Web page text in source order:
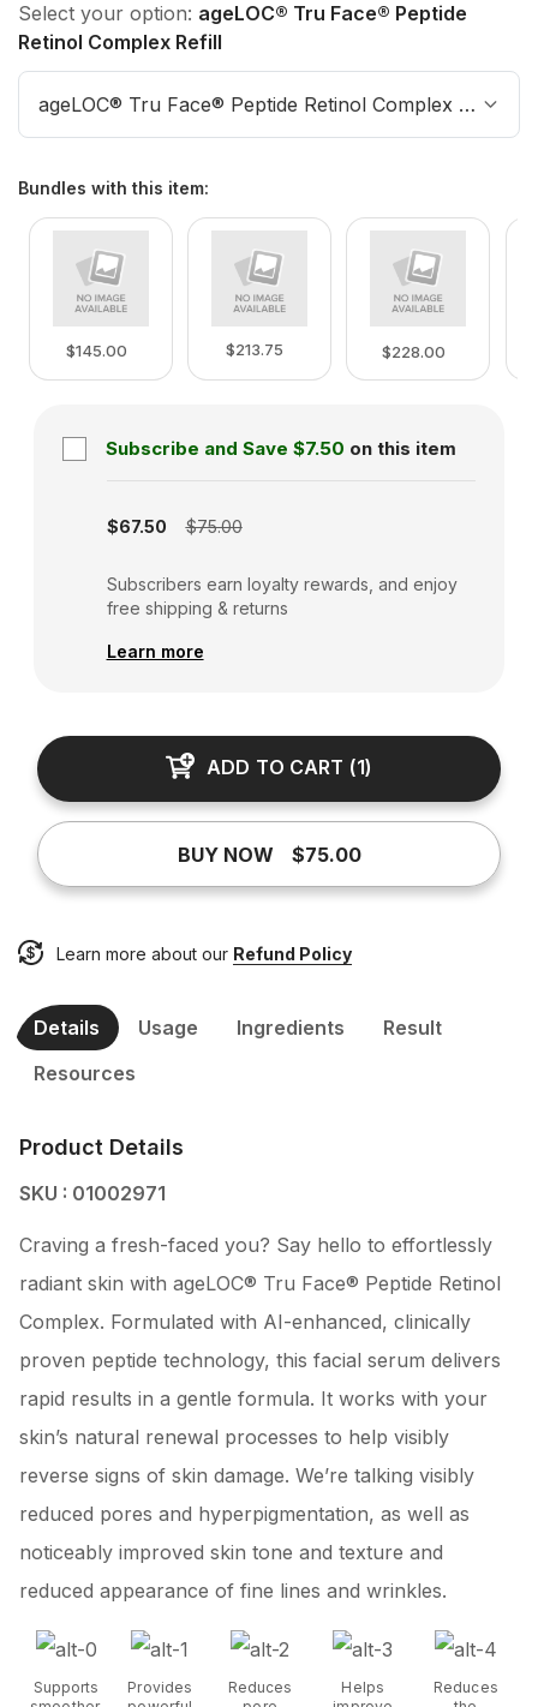
Select your option: ageLOC® Tru Face® Peptide
Retinol Complex Refill
ageLOC® Tru Face® Peptide Retinol Complex Refill
Bundles with this item:
$145.00 $213.75 $228.00
Subscribe and Save $7.50 on this item
$67.50 $75.00
Subscribers earn loyalty rewards, and enjoy
free shipping & returns
Learn more
ADD TO CART (1)
BUY NOW $75.00
Learn more about our Refund Policy
Details Usage Ingredients
Result
Resources
Product Details
SKU : 01002971
Craving a fresh-faced you? Say hello to effortlessly
radiant skin with ageLOC® Tru Face® Peptide Retinol
Complex. Formulated with AI-enhanced, clinically
proven peptide technology, this facial serum delivers
rapid results in a gentle formula. It works with your
skin’s natural renewal processes to help visibly
reverse signs of skin damage. We’re talking visibly
reduced pores and hyperpigmentation, as well as
noticeably improved skin tone and texture and
reduced appearance of fine lines and wrinkles.
Supports
Provides
Reduces
Helps
Reduces